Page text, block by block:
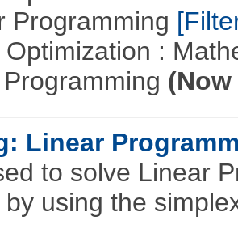
Programming
Optimization :
Linear
to solve Linear
using the